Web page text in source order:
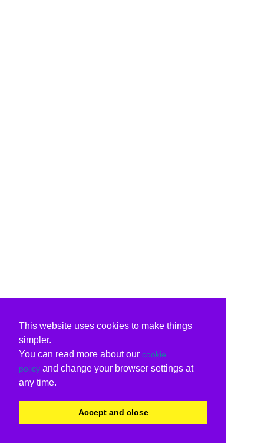
This website uses cookies to make things
simpler.
You can read more about our cookie
policy and change your browser settings at
any time.
Accept and close